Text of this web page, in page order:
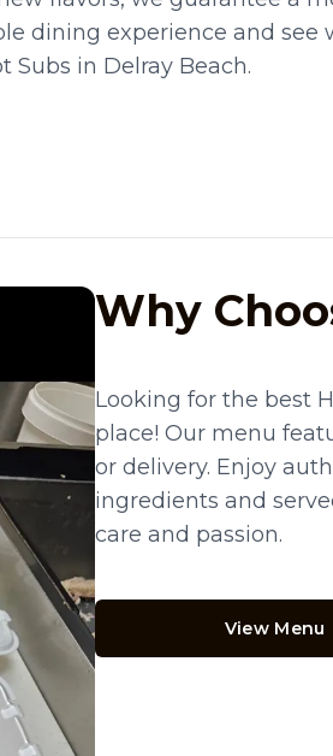
dining experience and see
Subs in Delray Beach.
Why
Looking for the best
place! Our menu
or delivery. Enjoy
ingredients and
care and passion.
View Menu